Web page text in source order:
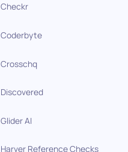
Checkr
Coderbyte
Crosschq
Discovered
Glider AI
Harver Reference Checks